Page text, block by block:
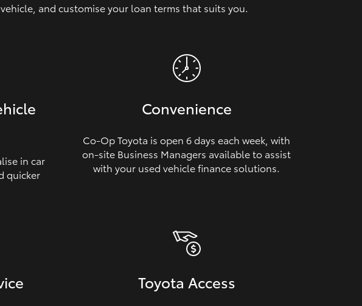
and customise your loan terms that suits you.
in car
quicker
Convenience
Co-Op Toyota is open 6 days each week, with
on‑site Business Managers available to assist
with your used vehicle finance solutions.
Toyota Access